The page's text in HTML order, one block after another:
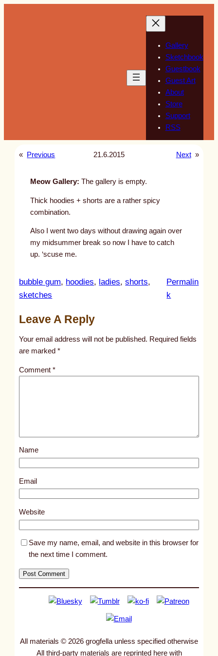
Gallery
Sketchbook
Guestbook
Guest Art
About
Store
Support
RSS
« Previous 21.6.2015 Next »
Meow Gallery: The gallery is empty.
Thick hoodies + shorts are a rather spicy
combination.
Also I went two days without drawing again over
my midsummer break so now I have to catch
up. ‘scuse me.
bubble gum, hoodies, ladies, shorts
sketches
Permalin
k
l
s
9
5
Leave A Reply
Your email address will not be published. Required fields
are marked*
Comment*
Name
Email
Website
Save my name, email, and website in this browser for
the next time I comment.
All materials © 2026 grogfella unless specified otherwise
All third-party materials are reprinted here with